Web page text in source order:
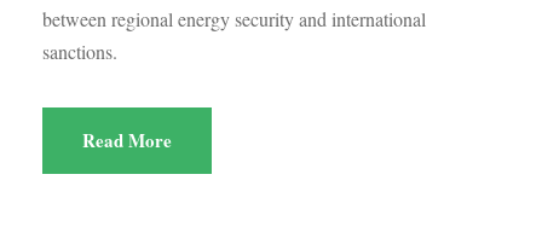
between regional energy security and international
sanctions.
Read More